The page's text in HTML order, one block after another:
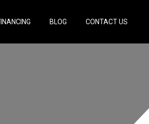
BLOG CONTACT US